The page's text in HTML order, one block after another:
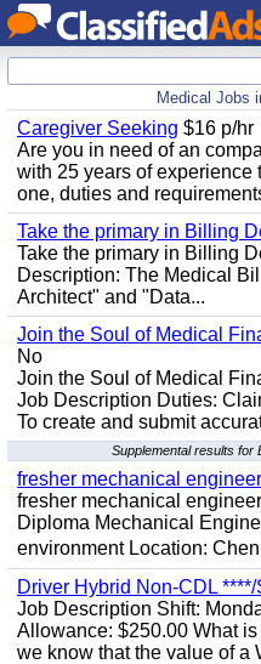
Medical Jobs
Caregiver Seeking $16 p/hr
Are you in need of an
with 25 years of experience
one, duties and
Take the primary in Billing
Take the primary in Billing
Description: The Medical
Architect" and "Data...
Join the Soul of Medical
No
Join the Soul of Medical
Job Description Duties:
To create and submit
Supplemental results for
fresher mechanical engineer
fresher mechanical
Diploma Mechanical
environment Location:
Driver Hybrid Non-CDL
Job Description Shift:
Allowance: $250.00 What
we know that the value of a